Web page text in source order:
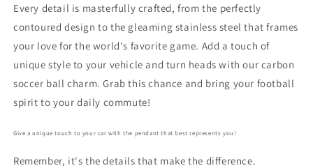
Every detail is masterfully crafted, from the perfectly
contoured design to the gleaming stainless steel that frames
your love for the world's favorite game. Add a touch of
unique style to your vehicle and turn heads with our carbon
soccer ball charm. Grab this chance and bring your football
spirit to your daily commute!
Give a unique touch to your car with the pendant that best represents you!
Remember, it's the details that make the difference.